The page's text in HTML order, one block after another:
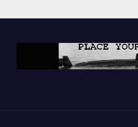
terrorism